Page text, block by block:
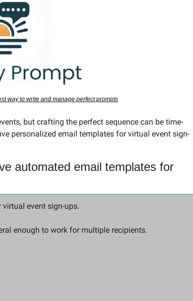
way to write and manage perfect prompts
personalized email templates for virtual event sign-
automated email templates for
event sign-ups.
enough to work for multiple recipients.